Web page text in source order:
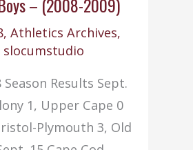
– (2008-2009)
,Athletics Archives,
slocumstudio
Season Results Sept.
1, Upper Cape 0
Plymouth 3, Old